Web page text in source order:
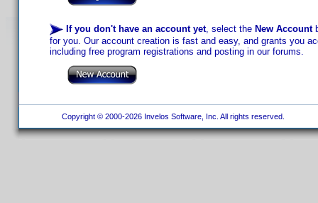
If you don't have an account yet, select the New Account
for you. Our account creation is fast and easy, and grants you
including free program registrations and posting in our forums.
Copyright © 2000-2026 Invelos Software, Inc. All rights reserved.